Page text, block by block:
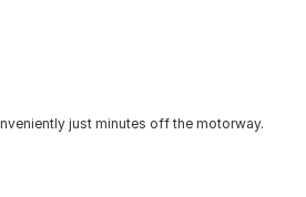
just minutes off the motorway.